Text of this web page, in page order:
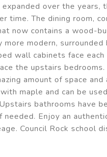
over the years,
time. The dining room,
now contains a wood-
modern, surrounded
wall cabinets face each
the upstairs
amount of space and
maple and can be
bathrooms have
Enjoy an
Council Rock school